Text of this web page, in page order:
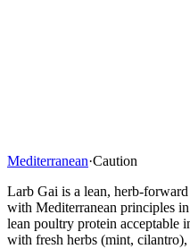
Mediterranean·Caution
Larb Gai is a lean, herb-
with Mediterranean principles
lean poultry protein acceptable
with fresh herbs (mint,